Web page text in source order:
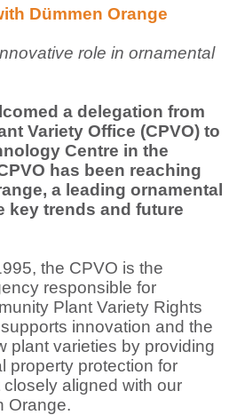
Dümmen Orange
role in ornamental
a delegation from
Variety Office (CPVO) to
Centre in the
has been reaching
a leading ornamental
key trends and future
the CPVO is the
responsible for
Plant Variety Rights
innovation and the
plant varieties by providing
property protection for
aligned with our
Orange.